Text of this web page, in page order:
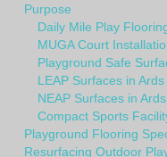
Purpose
Daily Mile Play
MUGA Court
Playground Safe
LEAP Surfaces in Ards
NEAP Surfaces in Ards
Compact Sports
Playground Flooring
Resurfacing Outdoor